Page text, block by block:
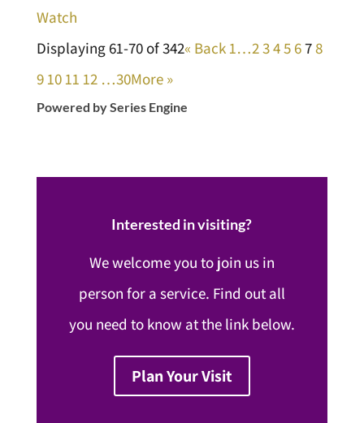
Watch
Displaying 61-70 of 342« Back 1…2345 678
9 10 11 12 …30More »
Powered by Series Engine
Interested in visiting?
We welcome you to join us in
person for a service. Find out all
you need to know at the link below.
Plan Your Visit